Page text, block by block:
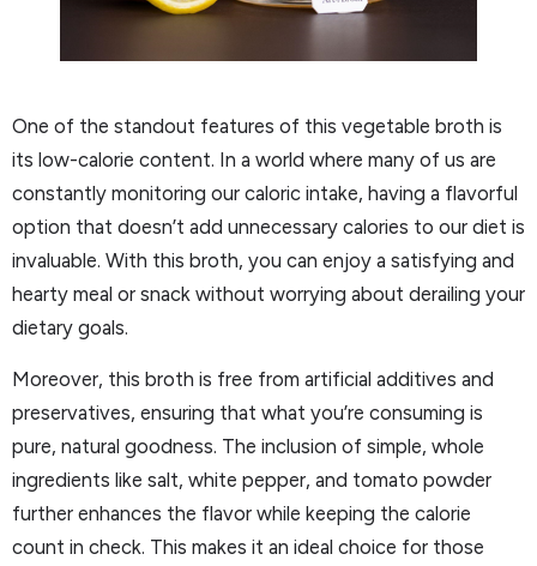
One of the standout features of this vegetable broth is
its low-calorie content. In a world where many of us are
constantly monitoring our caloric intake, having a flavorful
option that doesn’t add unnecessary calories to our diet is
invaluable. With this broth, you can enjoy a satisfying and
hearty meal or snack without worrying about derailing your
dietary goals.
Moreover, this broth is free from artificial additives and
preservatives, ensuring that what you’re consuming is
pure, natural goodness. The inclusion of simple, whole
ingredients like salt, white pepper, and tomato powder
further enhances the flavor while keeping the calorie
count in check. This makes it an ideal choice for those